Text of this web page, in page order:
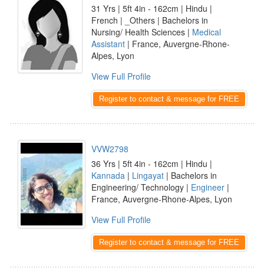
31 Yrs | 5ft 4in - 162cm | Hindu |
French | _Others | Bachelors in
Nursing/ Health Sciences | Medical
Assistant | France, Auvergne-Rhone-
Alpes, Lyon
View Full Profile
Register to contact & message for FREE
VVW2798
36 Yrs | 5ft 4in - 162cm | Hindu |
Kannada | Lingayat | Bachelors in
Engineering/ Technology | Engineer |
France, Auvergne-Rhone-Alpes, Lyon
View Full Profile
Register to contact & message for FREE